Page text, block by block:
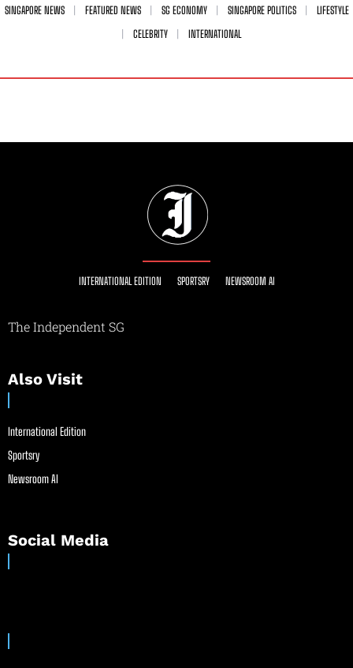
SINGAPORE NEWS FEATURED NEWS SG ECONOMY SINGAPORE POLITICS
LIFESTYLE
CELEBRITY
INTERNATIONAL
INTERNATIONAL EDITION SPORTSRY NEWSROOM AI
The Independent SG
Also Visit
International Edition
Sportsry
Newsroom AI
Social Media